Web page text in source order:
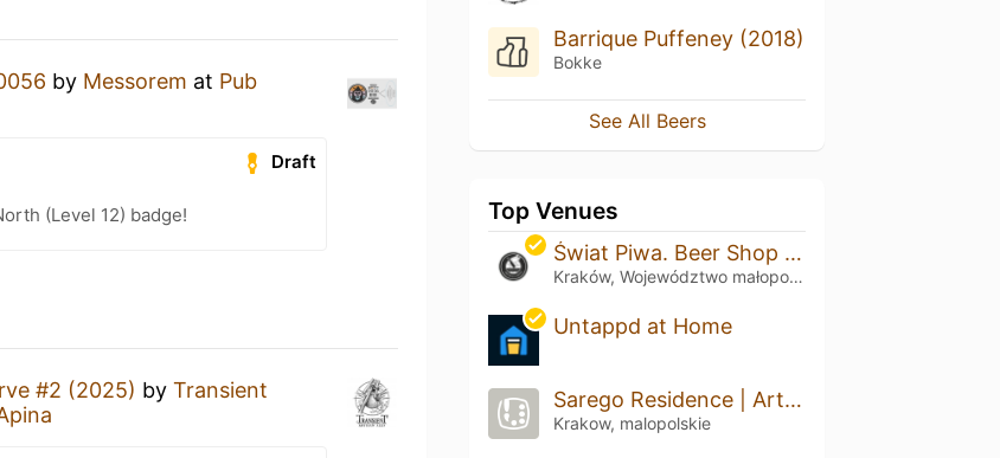
by Messorem at Pub
Draft
(Level 12) badge!
#2 (2025) by Transient
Barrique Puffeney (2018)
Bokke
See All Beers
Top Venues
Świat Piwa. Beer Shop & Bistro
Kraków, Województwo małopolskie
Untappd at Home
Sarego Residence | Artist collective
Krakow, malopolskie